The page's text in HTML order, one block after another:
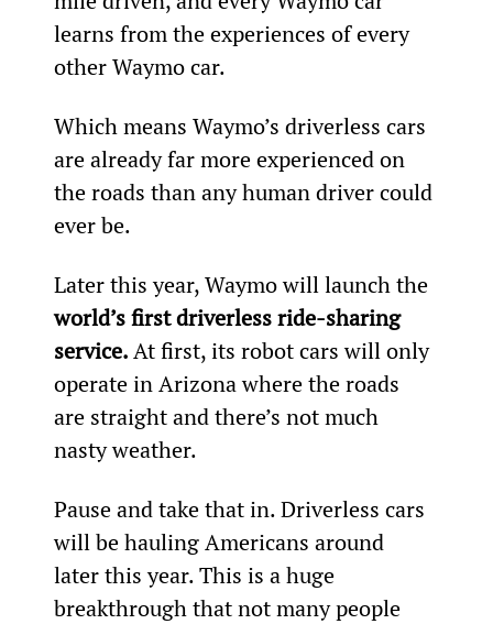
learns from the experiences of every
other Waymo car.
Which means Waymo’s driverless cars
are already far more experienced on
the roads than any human driver could
ever be.
Later this year, Waymo will launch the
world’s first driverless ride-sharing
service. At first, its robot cars will only
operate in Arizona where the roads
are straight and there’s not much
nasty weather.
Pause and take that in. Driverless cars
will be hauling Americans around
later this year. This is a huge
breakthrough that not many people